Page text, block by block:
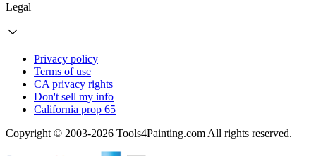
Legal
Privacy policy
Terms of use
CA privacy rights
Don't sell my info
California prop 65
Copyright © 2003-2026 Tools4Painting.com All rights reserved.